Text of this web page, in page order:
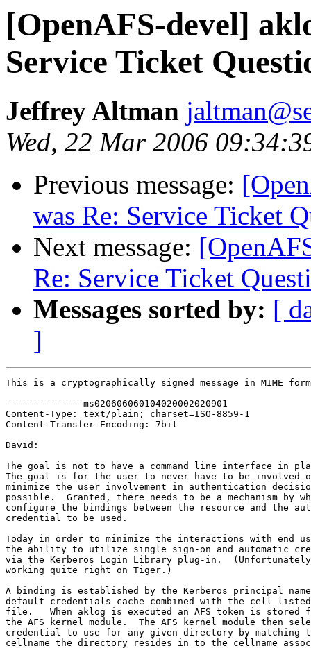
[OpenAFS-devel]
Service Ticket
Jeffrey Altman
Wed, 22 Mar 2006
Previous message:
was Re: Service Ticket
Next message:
Re: Service Ticket
Messages sorted by: [
]
This is a cryptographically signed message in MIME
--------------ms020606060104020002020901
Content-Type: text/plain; charset=ISO-8859-1
Content-Transfer-Encoding: 7bit
David:
The goal is not to have a command line interface in
The goal is for the user to never have to be involved
minimize the user involvement in authentication
possible.  Granted, there needs to be a mechanism by
configure the bindings between the resource and the
credential to be used.
Today in order to minimize the interactions with end
the ability to utilize single sign-on and automatic
via the Kerberos Login Library plug-in.
working quite right on Tiger.)
A binding is established by the Kerberos principal
default credentials cache combined with the cell
file.   When aklog is executed an AFS token is stored
the AFS kernel module.  The AFS kernel module then
credential to use for any given directory by matching
cellname the directory resides in to the cellname